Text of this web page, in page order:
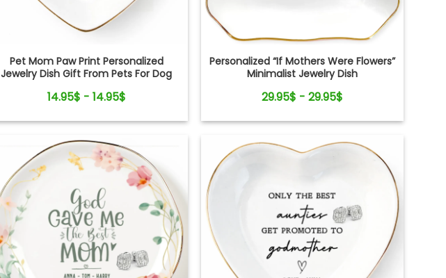
Pet Mom Paw Print Personalized
Jewelry Dish Gift From Pets For Dog
14.95$ - 14.95$
Personalized “If Mothers Were Flowers”
Minimalist Jewelry Dish
29.95$ - 29.95$